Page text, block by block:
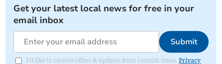
Get your latest local news for free in your
email inbox
Submit
I'd like to receive offers & updates from Cornish times.Privacy